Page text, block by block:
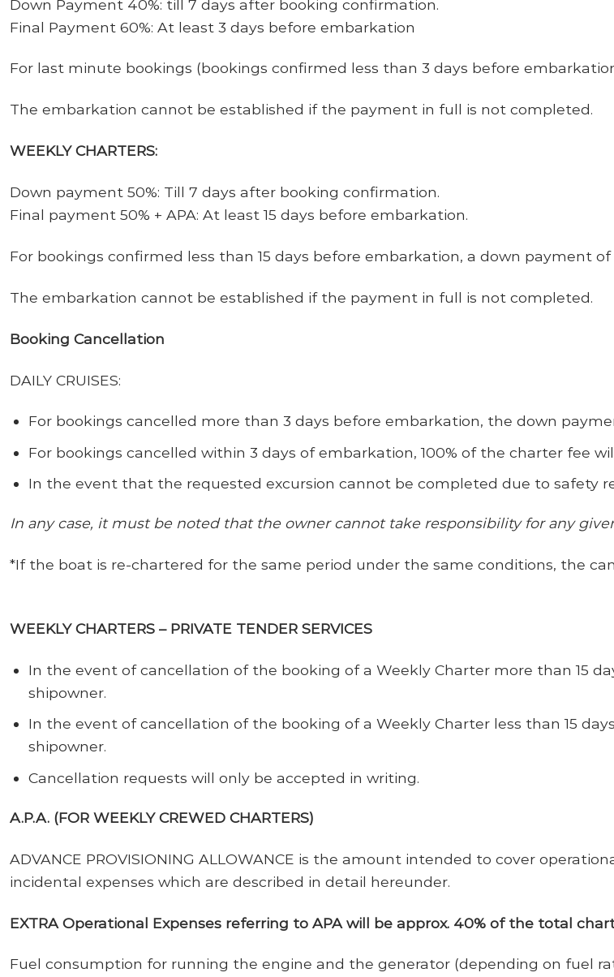
Down Payment 40%: till 7 days after booking confirmation.
Final Payment 60%: At least 3 days before embarkation
For last minute bookings (bookings confirmed less than 3 days before
The embarkation cannot be established if the payment in full is not completed.
WEEKLY CHARTERS:
Down payment 50%: Till 7 days after booking confirmation.
Final payment 50% + APA: At least 15 days before embarkation.
For bookings confirmed less than 15 days before embarkation, a down payment of
The embarkation cannot be established if the payment in full is not completed.
Booking Cancellation
DAILY CRUISES:
For bookings cancelled more than 3 days before embarkation, the down
For bookings cancelled within 3 days of embarkation, 100% of the charter fee
In the event that the requested excursion cannot be completed due to safety
In any case, it must be noted that the owner cannot take responsibility for any
*If the boat is re-chartered for the same period under the same conditions, the
WEEKLY CHARTERS – PRIVATE TENDER SERVICES
In the event of cancellation of the booking of a Weekly Charter more than 15
shipowner.
In the event of cancellation of the booking of a Weekly Charter less than 15
shipowner.
Cancellation requests will only be accepted in writing.
A.P.A. (FOR WEEKLY CREWED CHARTERS)
ADVANCE PROVISIONING ALLOWANCE is the amount intended to cover
incidental expenses which are described in detail hereunder.
EXTRA Operational Expenses referring to APA will be approx. 40% of the total
Fuel consumption for running the engine and the generator (depending on fuel